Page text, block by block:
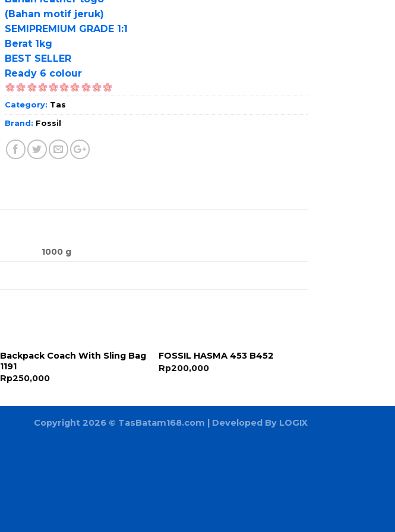
(Bahan motif jeruk)
SEMIPREMIUM GRADE 1:1
Berat 1kg
BEST SELLER
Ready 6 colour
Category: Tas
Brand: Fossil
1000 g
Backpack Coach With Sling Bag
1191
Rp250,000
FOSSIL HASMA 453 B452
Rp200,000
Copyright 2026 © TasBatam168.com | Developed By LOGIX